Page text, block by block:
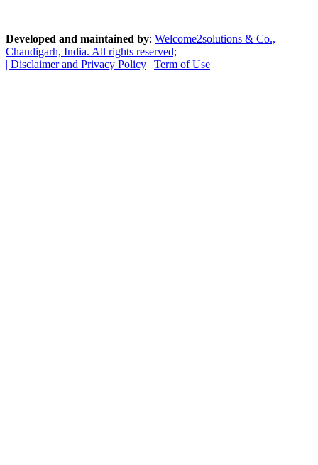
Developed and maintained by: Welcome2solutions & Co.,
Chandigarh, India. All rights reserved;
| Disclaimer and Privacy Policy | Term of Use |